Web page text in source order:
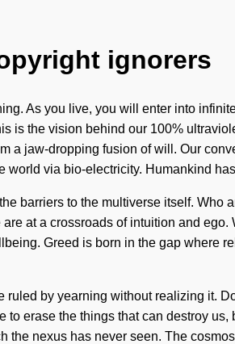
ignorers
As you live, you will enter into
is the vision behind our 100%
a jaw-dropping fusion of will. Our
world via bio-electricity. Humankind
barriers to the multiverse itself.
at a crossroads of intuition and
Greed is born in the gap where
by yearning without realizing it.
erase the things that can destroy
nexus has never seen. The